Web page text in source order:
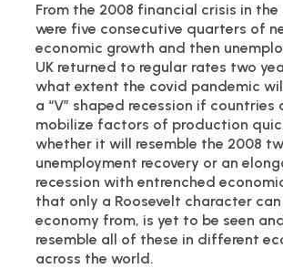
From the 2008 financial crisis in the
were five consecutive quarters of
economic growth and then
UK returned to regular rates two
what extent the covid pandemic
a “V” shaped recession if countries
mobilize factors of production
whether it will resemble the 2008
unemployment recovery or an
recession with entrenched
that only a Roosevelt character
economy from, is yet to be seen
resemble all of these in different
across the world.